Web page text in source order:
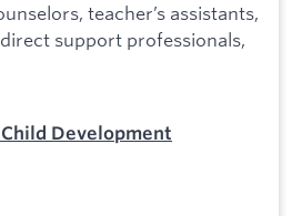
teacher’s assistants,
support professionals,
Development